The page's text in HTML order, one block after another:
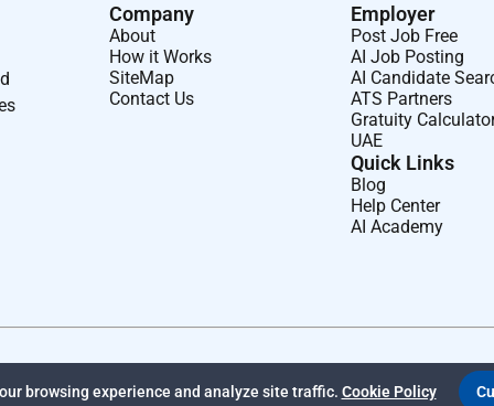
Company
About
How it Works
SiteMap
Contact Us
Employer
Post Job Free
AI Job Posting
AI Candidate
ATS Partners
Gratuity
UAE
Quick Links
Blog
Help Center
AI Academy
browsing experience and analyze site traffic. Cookie Policy